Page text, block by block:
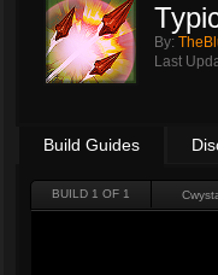
By:
Last
Build Guides
BUILD 1 OF 1